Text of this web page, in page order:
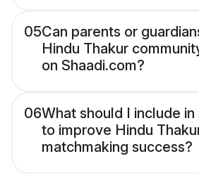
05Can parents or
Hindu Thakur
on Shaadi.com?
06What should I include
to improve Hindu
matchmaking success?